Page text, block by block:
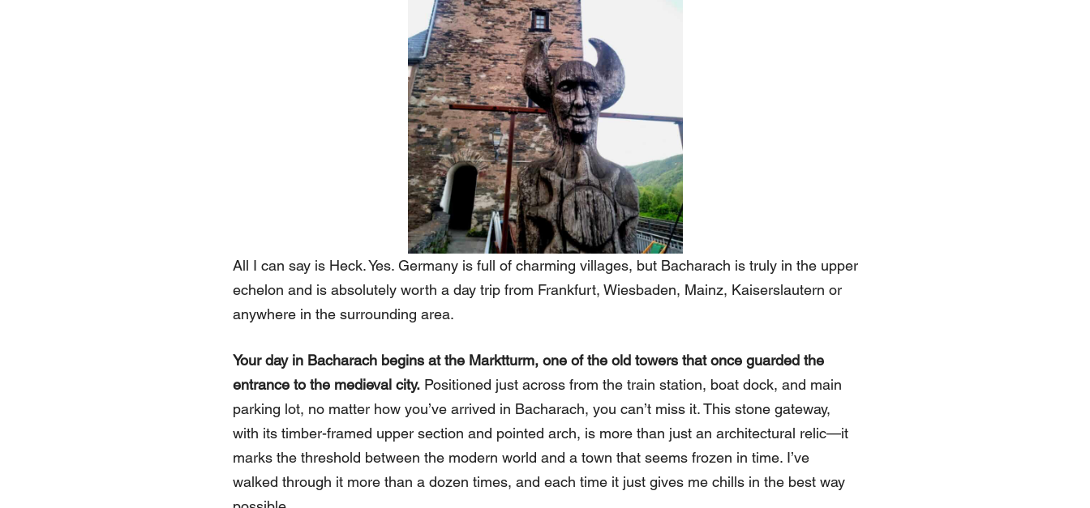
All I can say is Heck. Yes. Germany is full of charming villages, but Bacharach is truly in the upper
echelon and is absolutely worth a day trip from Frankfurt, Wiesbaden, Mainz, Kaiserslautern or
anywhere in the surrounding area.
Your day in Bacharach begins at the Marktturm, one of the old towers that once guarded the
entrance to the medieval city.Positioned just across from the train station, boat dock, and main
parking lot, no matter how you’ve arrived in Bacharach, you can’t miss it. This stone gateway,
with its timber-framed upper section and pointed arch, is more than just an architectural relic—it
marks the threshold between the modern world and a town that seems frozen in time. I’ve
walked through it more than a dozen times, and each time it just gives me chills in the best way